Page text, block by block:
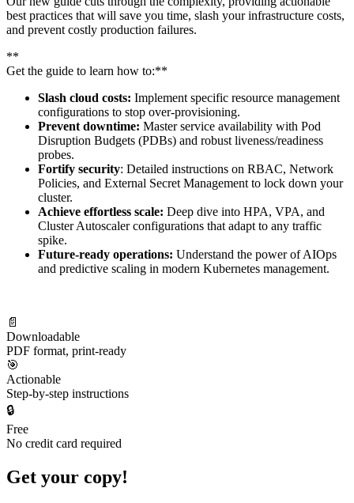
best practices that will save you time, slash your infrastructure costs,
and prevent costly production failures.
**
Get the guide to learn how to:**
Slash cloud costs: Implement specific resource management
configurations to stop over-provisioning.
Prevent downtime: Master service availability with Pod
Disruption Budgets (PDBs) and robust liveness/readiness
probes.
Fortify security: Detailed instructions on RBAC, Network
Policies, and External Secret Management to lock down your
cluster.
Achieve effortless scale: Deep dive into HPA, VPA, and
Cluster Autoscaler configurations that adapt to any traffic
spike.
Future-ready operations: Understand the power of AIOps
and predictive scaling in modern Kubernetes management.
📄
Downloadable
PDF format, print-ready
🎯
Actionable
Step-by-step instructions
🔒
Free
No credit card required
Get your copy!